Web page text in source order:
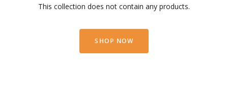
This collection does not contain any products.
SHOP NOW